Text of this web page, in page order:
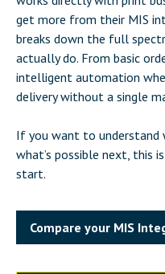
get more from their MIS
breaks down the full
actually do. From basic
intelligent automation
delivery without a single
If you want to understand
what’s possible next, this
start.
Compare your MIS